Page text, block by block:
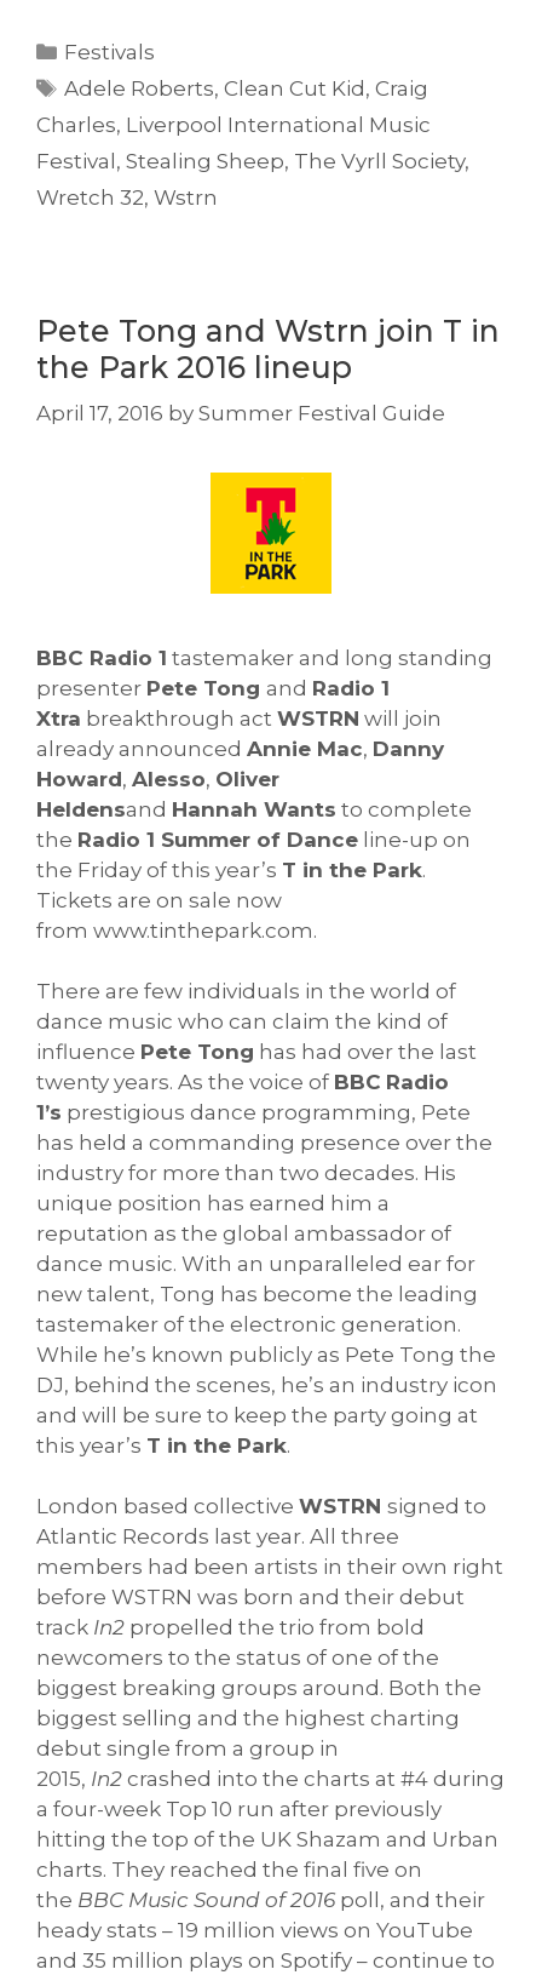
Categories
Festivals
Tags
Adele Roberts,Clean Cut Kid,Craig
Charles, Liverpool International Music
Festival, Stealing Sheep, The Vyrll Society,
Wretch 32, Wstrn
Pete Tong and Wstrn join T in
the Park 2016 lineup
April 17, 2016 by Summer Festival Guide
BBC Radio 1 tastemaker and long standing
presenter Pete Tong and Radio 1
Xtra breakthrough act WSTRN will join
already announced Annie Mac, Danny
Howard, Alesso, Oliver
Heldensand Hannah Wants to complete
the Radio 1 Summer of Dance line-up on
the Friday of this year’s T in the Park.
Tickets are on sale now
from www.tinthepark.com.
There are few individuals in the world of
dance music who can claim the kind of
influence Pete Tong has had over the last
twenty years. As the voice of BBC Radio
1’s prestigious dance programming, Pete
has held a commanding presence over the
industry for more than two decades. His
unique position has earned him a
reputation as the global ambassador of
dance music. With an unparalleled ear for
new talent, Tong has become the leading
tastemaker of the electronic generation.
While he’s known publicly as Pete Tong the
DJ, behind the scenes, he’s an industry icon
and will be sure to keep the party going at
this year’s T in the Park.
London based collective WSTRN signed to
Atlantic Records last year. All three
members had been artists in their own right
before WSTRN was born and their debut
track In2 propelled the trio from bold
newcomers to the status of one of the
biggest breaking groups around. Both the
biggest selling and the highest charting
debut single from a group in
2015, In2 crashed into the charts at #4 during
a four-week Top 10 run after previously
hitting the top of the UK Shazam and Urban
charts. They reached the final five on
the BBC Music Sound of 2016poll, and their
heady stats – 19 million views on YouTube
and 35 million plays on Spotify – continue to